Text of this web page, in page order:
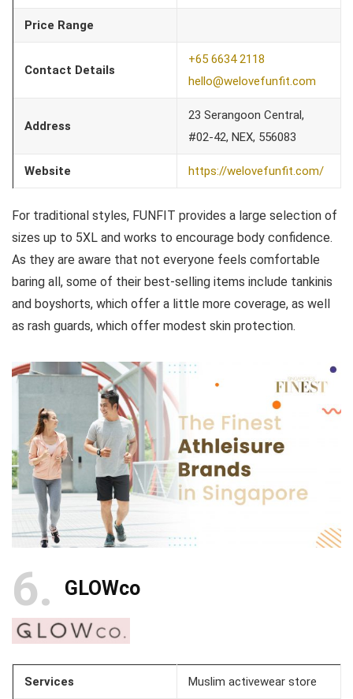
Price Range
Contact Details
+65 6634 2118
hello@welovefunfit.com
Address
23 Serangoon Central,
#02-42, NEX, 556083
Website https://welovefunfit.com/
For traditional styles, FUNFIT provides a large selection of
sizes up to 5XL and works to encourage body confidence.
As they are aware that not everyone feels comfortable
baring all, some of their best-selling items include tankinis
and boyshorts, which offer a little more coverage, as well
as rash guards, which offer modest skin protection.
6 GLOWco
Services Muslim activewear store